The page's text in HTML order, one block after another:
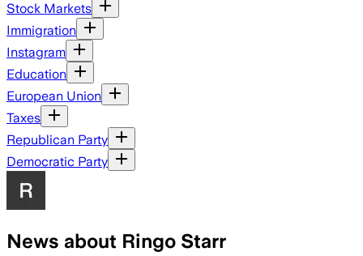
Stock Markets
Immigration
Instagram
Education
European Union
Taxes
Republican Party
Democratic Party
News about Ringo Starr